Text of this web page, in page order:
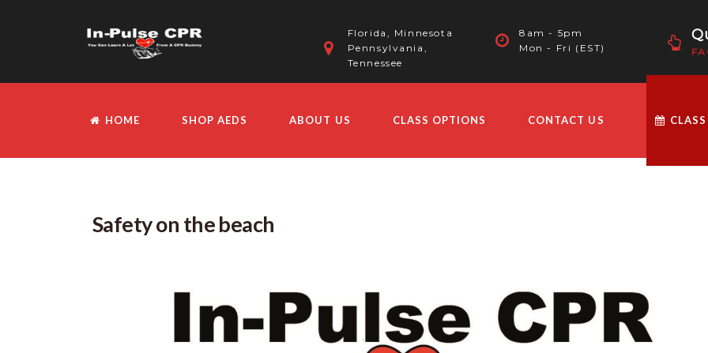
Florida, Minnesota
Pennsylvania,
Tennessee
8am - 5pm
Mon - Fri (EST)
HOME SHOP AEDS ABOUT US CLASS OPTIONS CONTACT US
Safety on the beach